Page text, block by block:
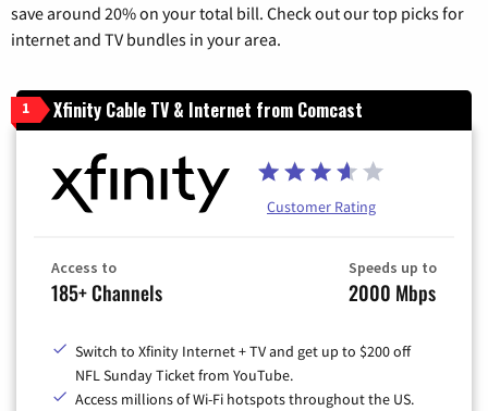
save around 20% on your total bill. Check out our top picks for
internet and TV bundles in your area.
1 Xfinity Cable TV & Internet from Comcast
Customer Rating
Access to
185+ Channels
Speeds up to
2000 Mbps
Switch to Xfinity Internet + TV and get up to $200 off
NFL Sunday Ticket from YouTube.
Access millions of Wi-Fi hotspots throughout the US.